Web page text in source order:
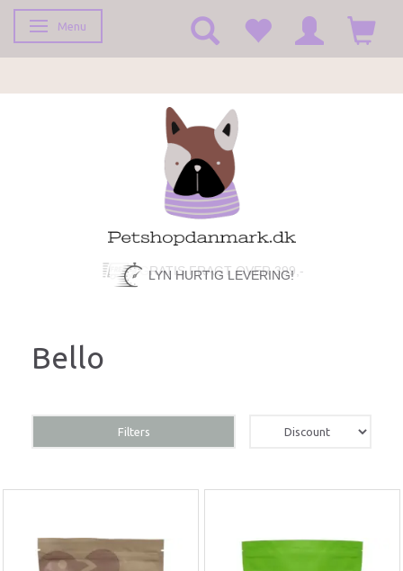
Toggle navigation
Menu
LYN HURTIG LEVERING!
Bello
Filters